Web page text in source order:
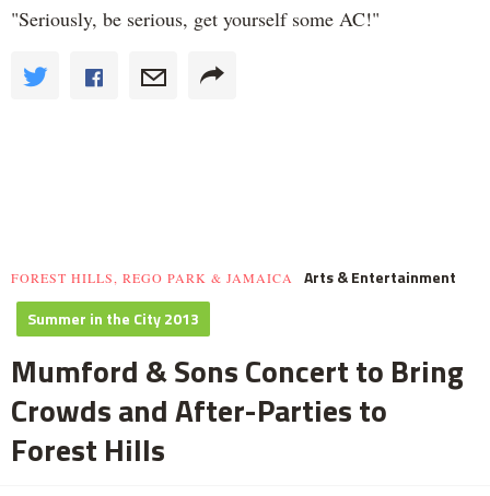
"Seriously, be serious, get yourself some AC!"
FOREST HILLS, REGO PARK & JAMAICA
Arts & Entertainment
Summer in the City 2013
Mumford & Sons Concert to Bring
Crowds and After-Parties to
Forest Hills